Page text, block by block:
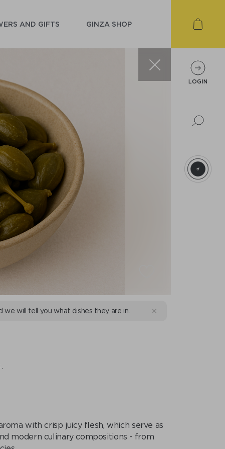
AND GIFTS GINZA SHOP
we will tell you what dishes they are in.
with crisp juicy flesh, which serve as
modern culinary compositions - from
LOGIN